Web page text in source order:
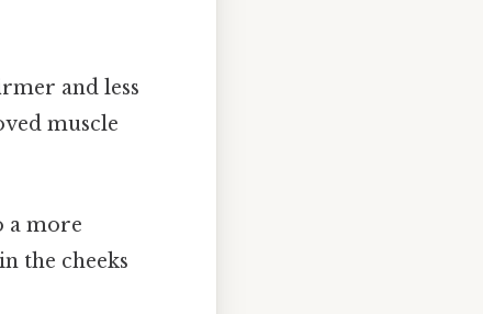
and less
muscle
a more
the cheeks